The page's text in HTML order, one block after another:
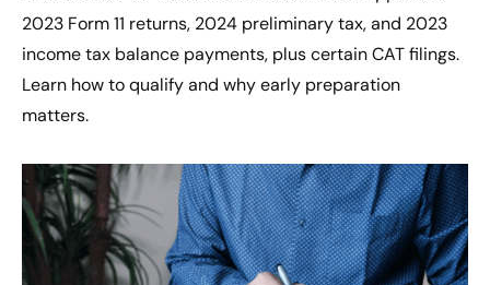
2023 Form 11 returns, 2024 preliminary tax, and 2023
income tax balance payments, plus certain CAT filings.
Learn how to qualify and why early preparation
matters.